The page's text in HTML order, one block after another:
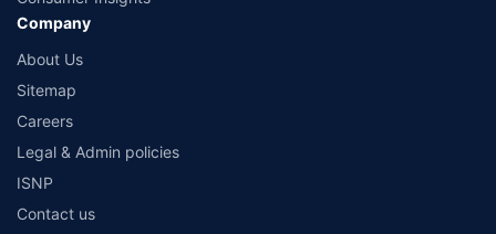
Company
About Us
Sitemap
Careers
Legal & Admin policies
ISNP
Contact us